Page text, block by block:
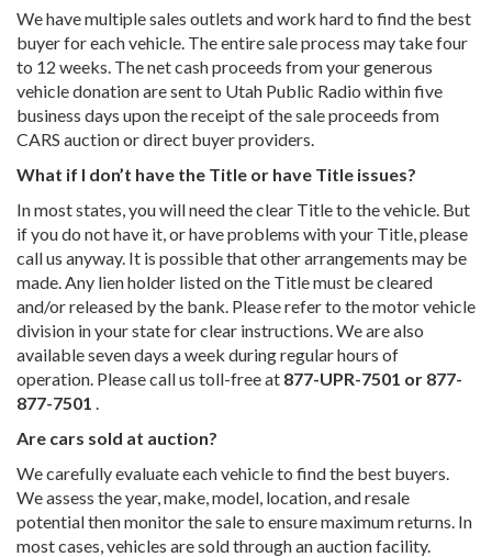
We have multiple sales outlets and work hard to find the best
buyer for each vehicle. The entire sale process may take four
to 12 weeks. The net cash proceeds from your generous
vehicle donation are sent to Utah Public Radio within five
business days upon the receipt of the sale proceeds from
CARS auction or direct buyer providers.
What if I don’t have the Title or have Title issues?
In most states, you will need the clear Title to the vehicle. But
if you do not have it, or have problems with your Title, please
call us anyway. It is possible that other arrangements may be
made. Any lien holder listed on the Title must be cleared
and/or released by the bank. Please refer to the motor vehicle
division in your state for clear instructions. We are also
available seven days a week during regular hours of
operation. Please call us toll-free at 877-UPR-7501 or 877-
877-7501
Are cars sold at auction?
We carefully evaluate each vehicle to find the best buyers.
We assess the year, make, model, location, and resale
potential then monitor the sale to ensure maximum returns. In
most cases, vehicles are sold through an auction facility.